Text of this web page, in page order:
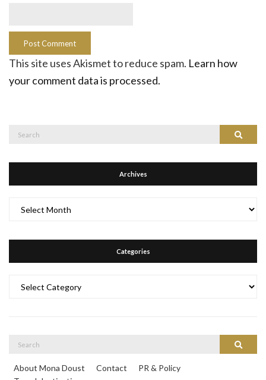
This site uses Akismet to reduce spam. Learn how
your comment data is processed.
Search
Archives
Categories
Search
About Mona Doust Contact
PR & Policy